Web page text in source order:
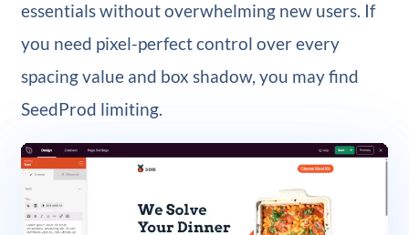
essentials without overwhelming new users. If
you need pixel-perfect control over every
spacing value and box shadow, you may find
SeedProd limiting.